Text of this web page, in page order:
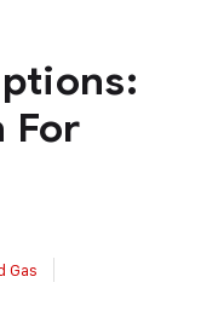
For
Gas